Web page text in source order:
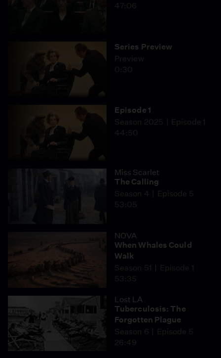
47:06
Series Preview
Preview
0:30
Episode 1
Season 2025
Episode 1
44:50
Miss Scarlet
The Calling
Season 4
Episode 5
53:05
NOVA
When Whales Could
Walk
Season 51
Episode 1
53:35
Lost LA
Tuberculosis: The
Forgotten Plague
Season 6
Episode 5
26:49